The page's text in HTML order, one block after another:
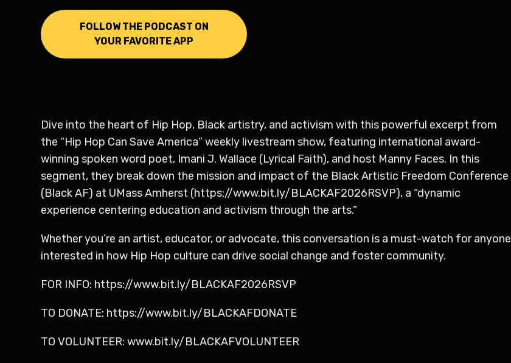
FOLLOW THE PODCAST ON
YOUR FAVORITE APP
Dive into the heart of Hip Hop, Black artistry, and activism with this powerful excerpt from
the “Hip Hop Can Save America” weekly livestream show, featuring international award-
winning spoken word poet, Imani J. Wallace (Lyrical Faith), and host Manny Faces. In this
segment, they break down the mission and impact of the Black Artistic Freedom Conference
(Black AF) at UMass Amherst (https://www.bit.ly/BLACKAF2026RSVP), a “dynamic
experience centering education and activism through the arts.”
Whether you’re an artist, educator, or advocate, this conversation is a must-watch for anyone
interested in how Hip Hop culture can drive social change and foster community.
FOR INFO: https://www.bit.ly/BLACKAF2026RSVP
TO DONATE: https://www.bit.ly/BLACKAFDONATE
TO VOLUNTEER: www.bit.ly/BLACKAFVOLUNTEER